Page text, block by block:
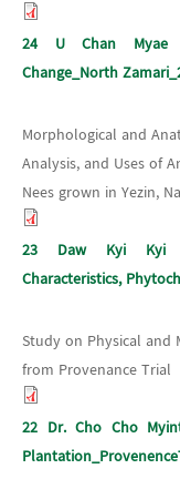
24 U Chan Myae
Change_North
Morphological and
Analysis, and Uses of
Nees grown in Yezin,
23 Daw Kyi Kyi
Characteristics,
Study on Physical and
from Provenance Trial
22 Dr. Cho Cho